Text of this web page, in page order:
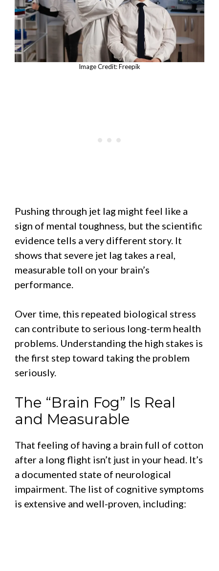
Image Credit: Freepik
Pushing through jet lag might feel like a
sign of mental toughness, but the scientific
evidence tells a very different story. It
shows that severe jet lag takes a real,
measurable toll on your brain’s
performance.
Over time, this repeated biological stress
can contribute to serious long-term health
problems. Understanding the high stakes is
the first step toward taking the problem
seriously.
The “Brain Fog” Is Real
and Measurable
That feeling of having a brain full of cotton
after a long flight isn’t just in your head. It’s
a documented state of neurological
impairment. The list of cognitive symptoms
is extensive and well-proven, including: